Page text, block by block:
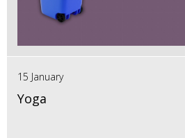
15 January
Yoga